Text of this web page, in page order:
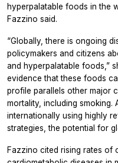
hyperpalatable foods in the
Fazzino said.
“Globally, there is ongoing
policymakers and citizens
and hyperpalatable foods,”
evidence that these foods
profile parallels other major
mortality, including smoking.
internationally using highly
strategies, the potential for
Fazzino cited rising rates of